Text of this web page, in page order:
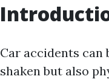
Car accidents
shaken but also